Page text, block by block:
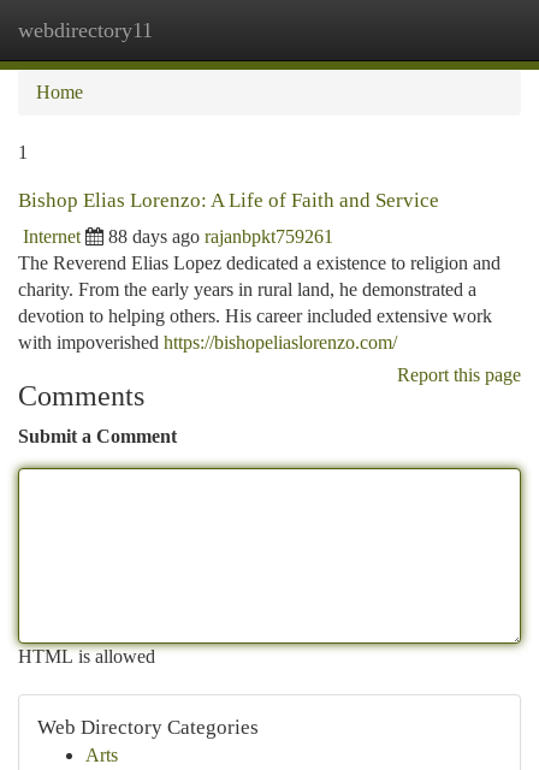
webdirectory11
Home
1
Bishop Elias Lorenzo: A Life of Faith and Service
Internet 88 days ago rajanbpkt759261
The Reverend Elias Lopez dedicated a existence to religion and
charity. From the early years in rural land, he demonstrated a
devotion to helping others. His career included extensive work
with impoverished https://bishopeliaslorenzo.com/
Report this page
Comments
Submit a Comment
HTML is allowed
Web Directory Categories
Arts